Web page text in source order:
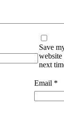
Email *
Save
next